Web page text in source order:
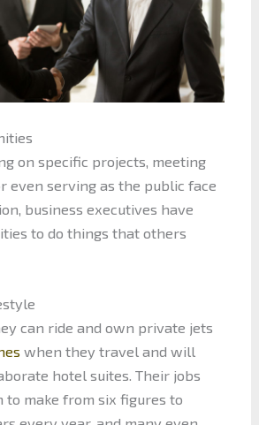
on specific projects, meeting
even serving as the public face
business executives have
to do things that others
can ride and own private jets
when they travel and will
hotel suites. Their jobs
to make from six figures to